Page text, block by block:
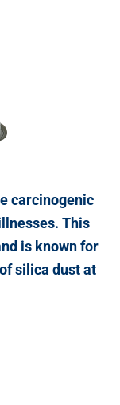
carcinogenic
This
is known for
silica dust at